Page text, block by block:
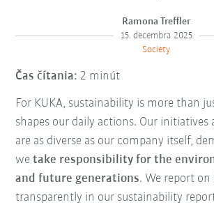
Ramona Treffler
15. decembra 2025
Society
Čas čítania: 2 minút
For KUKA, sustainability is more than
shapes our daily actions. Our initiatives
are as diverse as our company itself,
wetake responsibility for the
and future generations. We report
transparently in our sustainability